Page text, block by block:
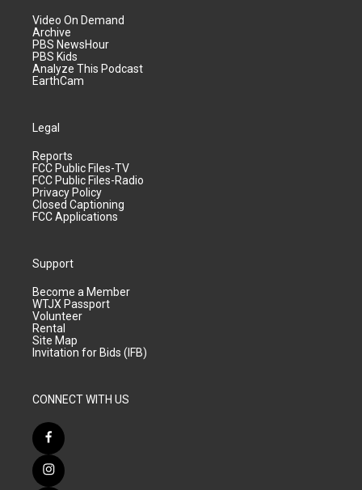
Video On Demand
Archive
PBS NewsHour
PBS Kids
Analyze This Podcast
EarthCam
Legal
Reports
FCC Public Files-TV
FCC Public Files-Radio
Privacy Policy
Closed Captioning
FCC Applications
Support
Become a Member
WTJX Passport
Volunteer
Rental
Site Map
Invitation for Bids (IFB)
CONNECT WITH US